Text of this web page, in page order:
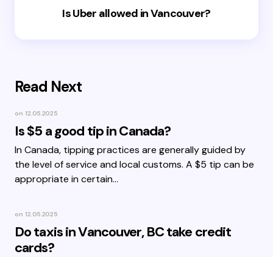
Is Uber allowed in Vancouver?
Read Next
on 12.05.2025
Is $5 a good tip in Canada?
In Canada, tipping practices are generally guided by
the level of service and local customs. A $5 tip can be
appropriate in certain…
on 12.05.2025
Do taxis in Vancouver, BC take credit
cards?